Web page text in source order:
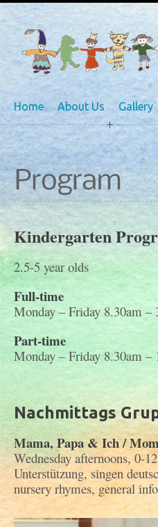
Home About Us Gallery
Kindergarten
2.5-5 year olds
Full-time
Monday – Friday 8.30am –
Part-time
Monday – Friday 8.30am –
Nachmittags
Mama, Papa & Ich /
Wednesday afternoons, 0-
Unterstützung, singen
nursery rhymes, general